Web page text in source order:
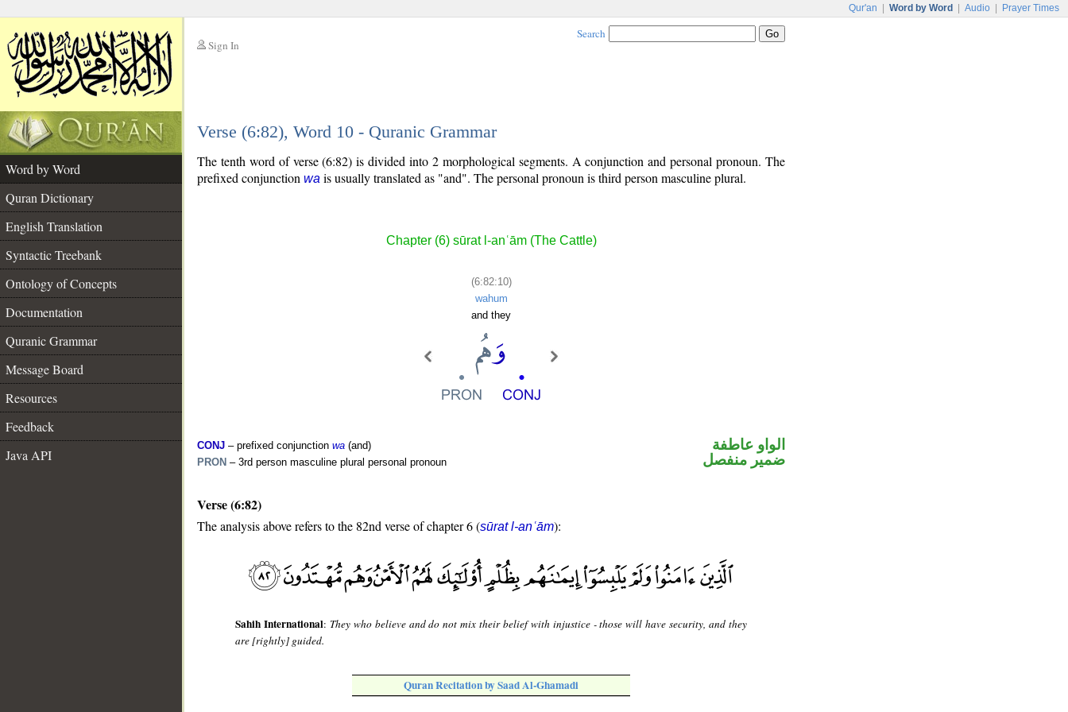
Qur'an Word by Word Audio Prayer Times
Sign In
Search
Verse (6:82), Word 10 - Quranic Grammar
Word by Word
Quran Dictionary
English Translation
Syntactic Treebank
Ontology of Concepts
Documentation
Quranic Grammar
Message Board
Resources
Feedback
Java API
The tenth word of verse (6:82) is divided into 2 morphological segments. A conjunction and personal pronoun. The
prefixed conjunction wa is usually translated as "and". The personal pronoun is third person masculine plural.
Chapter (6) sūrat l-anʿām (The Cattle)
(6:82:10)
wahum
and they
CONJ – prefixed conjunction wa (and)
PRON – 3rd person masculine plural personal pronoun
الواو عاطفة
ضمير منفصل
Verse (6:82)
The analysis above refers to the 82nd verse of chapter 6 (sūrat l-anʿām):
Sahih International: They who believe and do not mix their belief with injustice - those will have security, and they
are [rightly] guided.
Quran Recitation by Saad Al-Ghamadi